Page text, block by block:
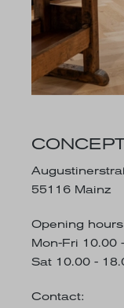
55116 Mainz
Opening
Mon-Fri 10.00
Sat 10.00 -
Contact: